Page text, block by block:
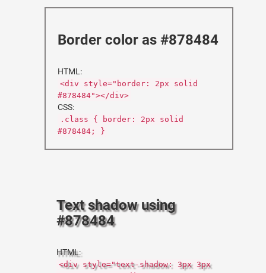
Border color as #878484
HTML:
<div style="border: 2px solid
#878484"></div>
CSS:
.class { border: 2px solid
#878484; }
Text shadow using
#878484
HTML:
<div style="text-shadow: 3px 3px